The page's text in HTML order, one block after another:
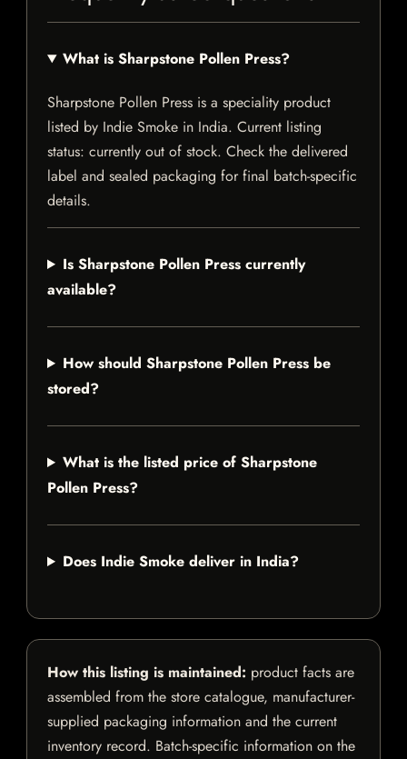
What is Sharpstone Pollen Press?
Sharpstone Pollen Press is a speciality product
listed by Indie Smoke in India. Current listing
status: currently out of stock. Check the delivered
label and sealed packaging for final batch-specific
details.
Is Sharpstone Pollen Press currently
available?
How should Sharpstone Pollen Press be
stored?
What is the listed price of Sharpstone
Pollen Press?
Does Indie Smoke deliver in India?
How this listing is maintained: product facts are
assembled from the store catalogue, manufacturer-
supplied packaging information and the current
inventory record. Batch-specific information on the